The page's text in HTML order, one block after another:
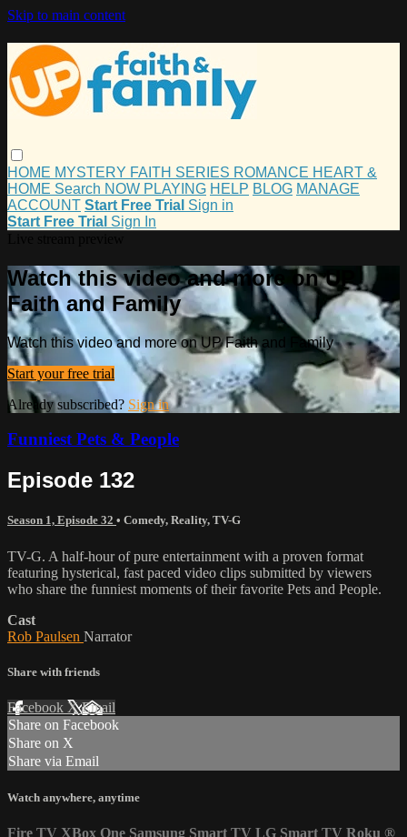
Skip to main content
HOME MYSTERY FAITH SERIES ROMANCE HEART &
HOME Search NOW PLAYING HELP BLOG MANAGE
ACCOUNT Start Free Trial Sign in
Start Free Trial Sign In
Watch this video and more on UP
Faith and Family
Watch this video and more on UP Faith and Family
Start your free trial
Already subscribed? Sign in
Funniest Pets & People
Episode 132
Season 1, Episode 32 • Comedy, Reality, TV-G
TV-G. A half-hour of pure entertainment with a proven format
featuring hysterical, fast paced video clips submitted by viewers
who share the funniest moments of their favorite Pets and People.
Cast
Rob Paulsen Narrator
Share with friends
Facebook XEmail
Share on Facebook
Share on X
Share via Email
Watch anywhere, anytime
Fire TV XBox One Samsung Smart TV LG Smart TV Roku ®